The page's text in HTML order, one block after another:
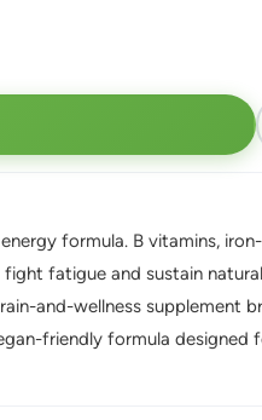
formula. B vitamins,
fatigue and sustain
and-wellness supplement
friendly formula designed